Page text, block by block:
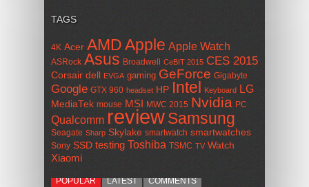
TAGS
4K Acer AMDApple Apple Watch
ASRock Asus Broadwell CeBIT 2015 CES 2015
Corsair dell EVGA gaming GeForce Gigabyte
Google GTX 960 headset HP Intel Keyboard LG
MediaTek mouse MSI MWC 2015 Nvidia PC
Qualcomm reviewSamsung
Seagate Sharp Skylake smartwatch smartwatches
Sony SSD testing Toshiba TSMC TV Watch
Xiaomi
POPULAR LATEST COMMENTS